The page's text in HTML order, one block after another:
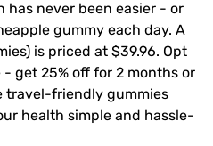
has never been easier - or
gummy each day. A
is priced at $39.96. Opt
get 25% off for 2 months or
travel-friendly gummies
health simple and hassle-